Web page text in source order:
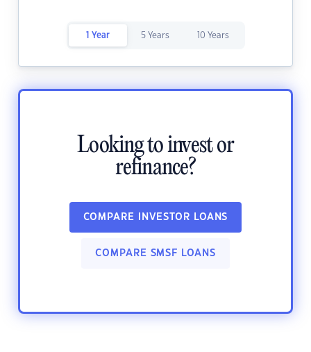
1 Year 5 Years 10 Years
Looking to invest or
refinance?
COMPARE INVESTOR LOANS
COMPARE SMSF LOANS